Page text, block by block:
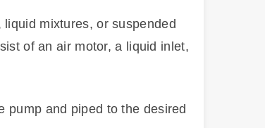
mixtures, or suspended
of an air motor, a liquid inlet,
pump and piped to the desired